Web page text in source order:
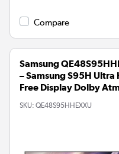
Compare
Samsung
– Samsung S95H Ultra
Free Display Dolby
SKU: QE48S95HHEXXU